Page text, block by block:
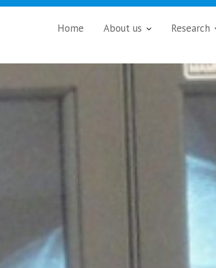
Home About us Research